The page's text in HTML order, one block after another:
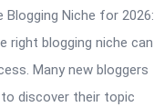
Niche for 2026:
right blogging niche can
Many new bloggers
discover their topic